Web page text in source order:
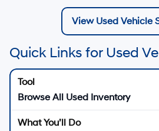
View Used Vehicle
Quick Links for Used
Browse All Used Inventory